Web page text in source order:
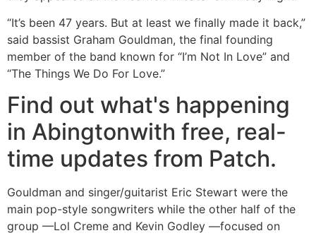
“It’s been 47 years. But at least we finally made it back,”
said bassist Graham Gouldman, the final founding
member of the band known for “I’m Not In Love” and
“The Things We Do For Love.”
Find out what's happening
in Abingtonwith free, real-
time updates from Patch.
Gouldman and singer/guitarist Eric Stewart were the
main pop-style songwriters while the other half of the
group —Lol Creme and Kevin Godley —focused on